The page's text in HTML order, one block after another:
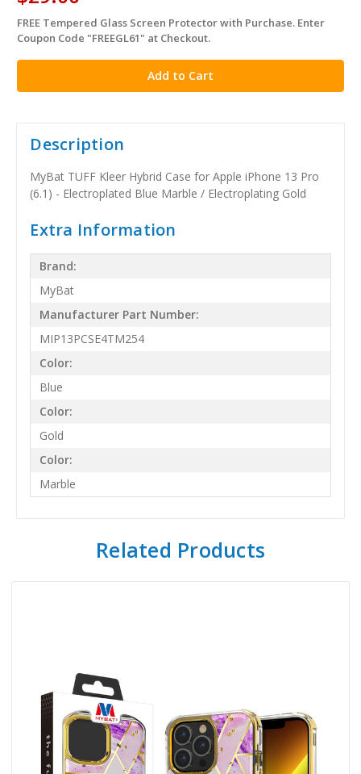
in
stock
FREE Tempered Glass Screen Protector with Purchase. Enter
Coupon Code "FREEGL61" at Checkout.
Description
MyBat TUFF Kleer Hybrid Case for Apple iPhone 13 Pro
(6.1) - Electroplated Blue Marble / Electroplating Gold
Extra Information
Brand:
MyBat
Manufacturer Part Number:
MIP13PCSE4TM254
Color:
Blue
Color:
Gold
Color:
Marble
Related Products